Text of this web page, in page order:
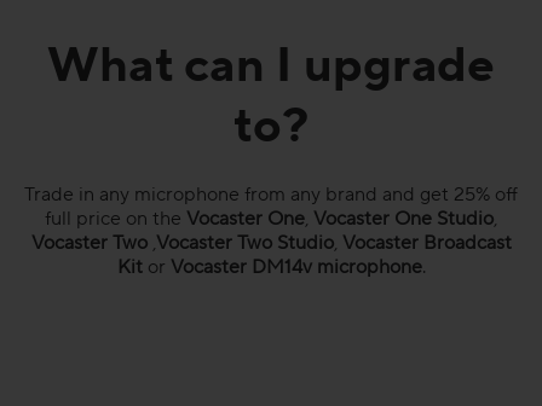
What can I upgrade
to?
Trade in any microphone from any brand and get 25% off
full price on the Vocaster One, Vocaster One Studio,
Vocaster Two ,Vocaster Two Studio, Vocaster Broadcast
Kitor Vocaster DM14v microphone.